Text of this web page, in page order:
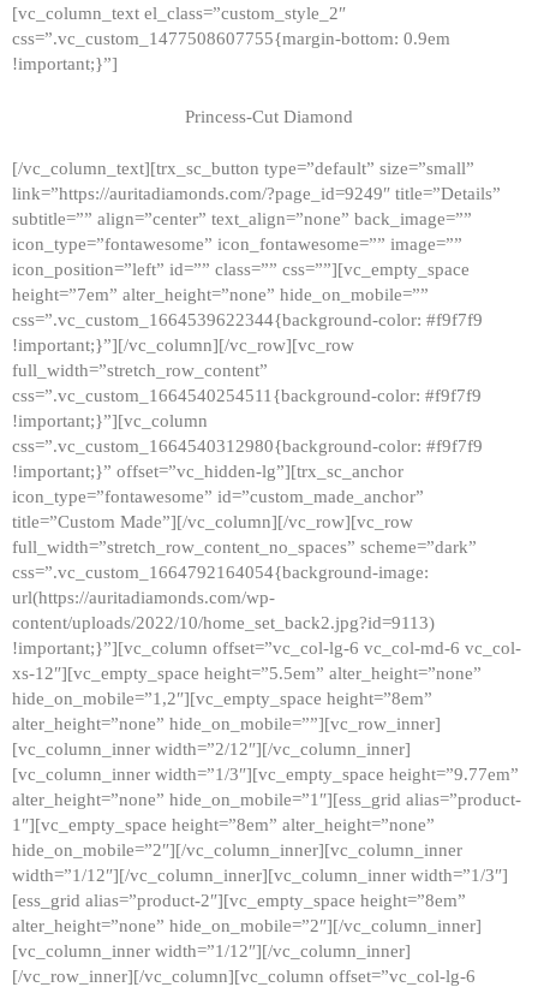
[vc_column_text el_class=”custom_style_2″
css=”.vc_custom_1477508607755{margin-bottom: 0.9em
!important;}”]
Princess-Cut Diamond
[/vc_column_text][trx_sc_button type=”default” size=”small”
link=”https://auritadiamonds.com/?page_id=9249″ title=”Details”
subtitle=”” align=”center” text_align=”none” back_image=””
icon_type=”fontawesome” icon_fontawesome=”” image=””
icon_position=”left” id=”” class=”” css=””][vc_empty_space
height=”7em” alter_height=”none” hide_on_mobile=””
css=”.vc_custom_1664539622344{background-color: #f9f7f9
!important;}”][/vc_column][/vc_row][vc_row
full_width=”stretch_row_content”
css=”.vc_custom_1664540254511{background-color: #f9f7f9
!important;}”][vc_column
css=”.vc_custom_1664540312980{background-color: #f9f7f9
!important;}” offset=”vc_hidden-lg”][trx_sc_anchor
icon_type=”fontawesome” id=”custom_made_anchor”
title=”Custom Made”][/vc_column][/vc_row][vc_row
full_width=”stretch_row_content_no_spaces” scheme=”dark”
css=”.vc_custom_1664792164054{background-image:
url(https://auritadiamonds.com/wp-
content/uploads/2022/10/home_set_back2.jpg?id=9113)
!important;}”][vc_column offset=”vc_col-lg-6 vc_col-md-6 vc_col-
xs-12″][vc_empty_space height=”5.5em” alter_height=”none”
hide_on_mobile=”1,2″][vc_empty_space height=”8em”
alter_height=”none” hide_on_mobile=””][vc_row_inner]
[vc_column_inner width=”2/12″][/vc_column_inner]
[vc_column_inner width=”1/3″][vc_empty_space height=”9.77em”
alter_height=”none” hide_on_mobile=”1″][ess_grid alias=”product-
1″][vc_empty_space height=”8em” alter_height=”none”
hide_on_mobile=”2″][/vc_column_inner][vc_column_inner
width=”1/12″][/vc_column_inner][vc_column_inner width=”1/3″]
[ess_grid alias=”product-2″][vc_empty_space height=”8em”
alter_height=”none” hide_on_mobile=”2″][/vc_column_inner]
[vc_column_inner width=”1/12″][/vc_column_inner]
[/vc_row_inner][/vc_column][vc_column offset=”vc_col-lg-6